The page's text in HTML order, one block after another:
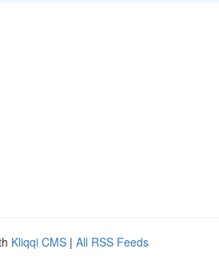
Kliqqi CMS | All RSS Feeds